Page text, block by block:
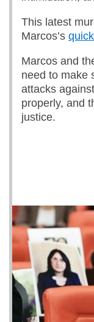
This latest
Marcos’s
Marcos and
need to make
attacks
properly, and
justice.